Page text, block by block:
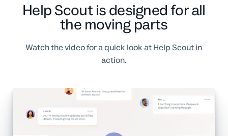
Help Scout is designed for all
the moving parts
Watch the video for a quick look at Help Scout in
action.